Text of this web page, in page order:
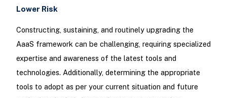
Lower Risk
Constructing, sustaining, and routinely upgrading the
AaaS framework can be challenging, requiring specialized
expertise and awareness of the latest tools and
technologies. Additionally, determining the appropriate
tools to adopt as per your current situation and future